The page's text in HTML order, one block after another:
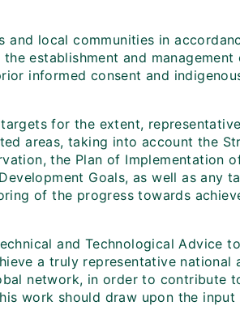
and local communities in
the establishment and
informed consent and
for the extent,
areas, taking into account the
the Plan of Implementation
Goals, as well as any
of the progress towards
and Technological Advice
a truly representative national
network, in order to contribute
work should draw upon the input